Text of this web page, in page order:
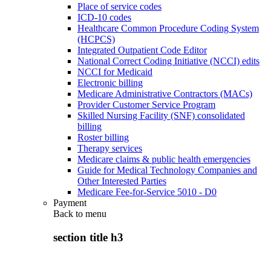
Place of service codes
ICD-10 codes
Healthcare Common Procedure Coding System
(HCPCS)
Integrated Outpatient Code Editor
National Correct Coding Initiative (NCCI) edits
NCCI for Medicaid
Electronic billing
Medicare Administrative Contractors (MACs)
Provider Customer Service Program
Skilled Nursing Facility (SNF) consolidated
billing
Roster billing
Therapy services
Medicare claims & public health emergencies
Guide for Medical Technology Companies and
Other Interested Parties
Medicare Fee-for-Service 5010 - D0
Payment
Back to menu
section title h3